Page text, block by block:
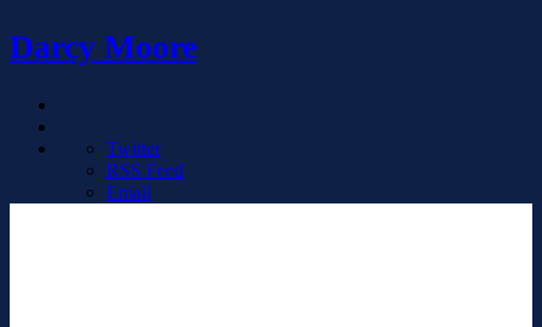
Darcy Moore
Twitter
RSS Feed
Email